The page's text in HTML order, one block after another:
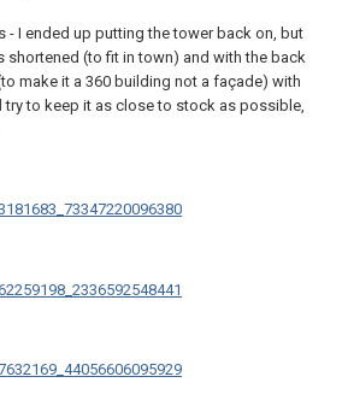
- I ended up putting the tower back on, but
shortened (to fit in town) and with the back
make it a 360 building not a façade) with
try to keep it as close to stock as possible,